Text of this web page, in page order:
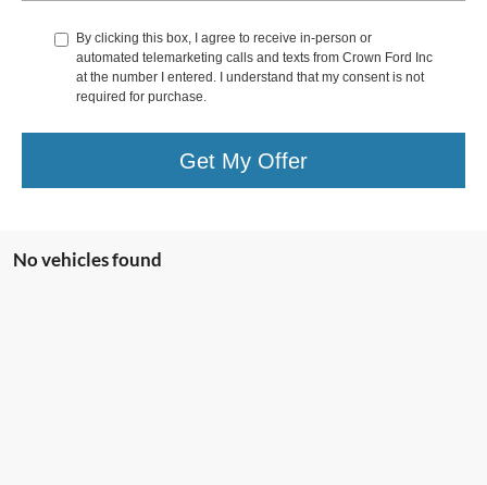
By clicking this box, I agree to receive in-person or
automated telemarketing calls and texts from Crown Ford Inc
at the number I entered. I understand that my consent is not
required for purchase.
Get My Offer
No vehicles found